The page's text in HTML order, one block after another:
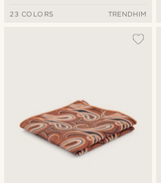
23 COLORS TRENDHIM